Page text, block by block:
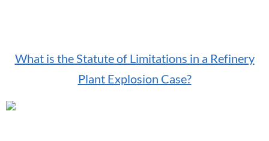
What is the Statute of Limitations in a Refinery
Plant Explosion Case?